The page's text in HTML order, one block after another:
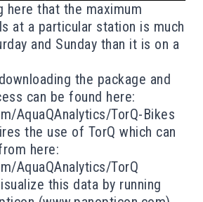
here that the maximum
at a particular station is much
and Sunday than it is on a
the package and
can be found here:
AquaQAnalytics/TorQ-Bikes
the use of TorQ which can
here:
AquaQAnalytics/TorQ
this data by running